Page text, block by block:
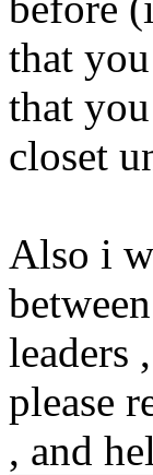
that
that
closet
Also i
leaders
please
, and